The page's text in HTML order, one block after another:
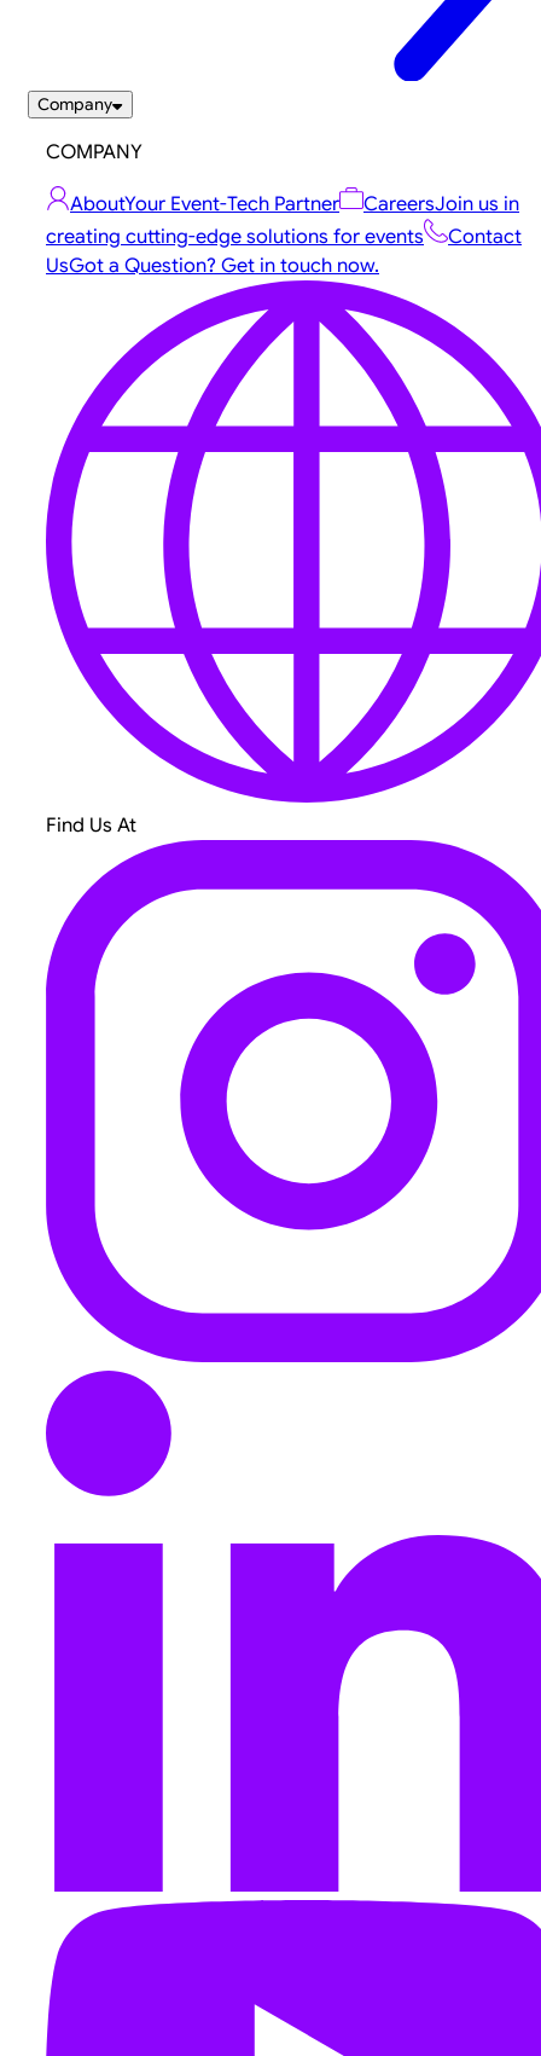
Company
COMPANY
AboutYour Event-Tech Partner CareersJoin us in
creating cutting-edge solutions for events
Contact
UsGot a Question? Get in touch now.
Find Us At